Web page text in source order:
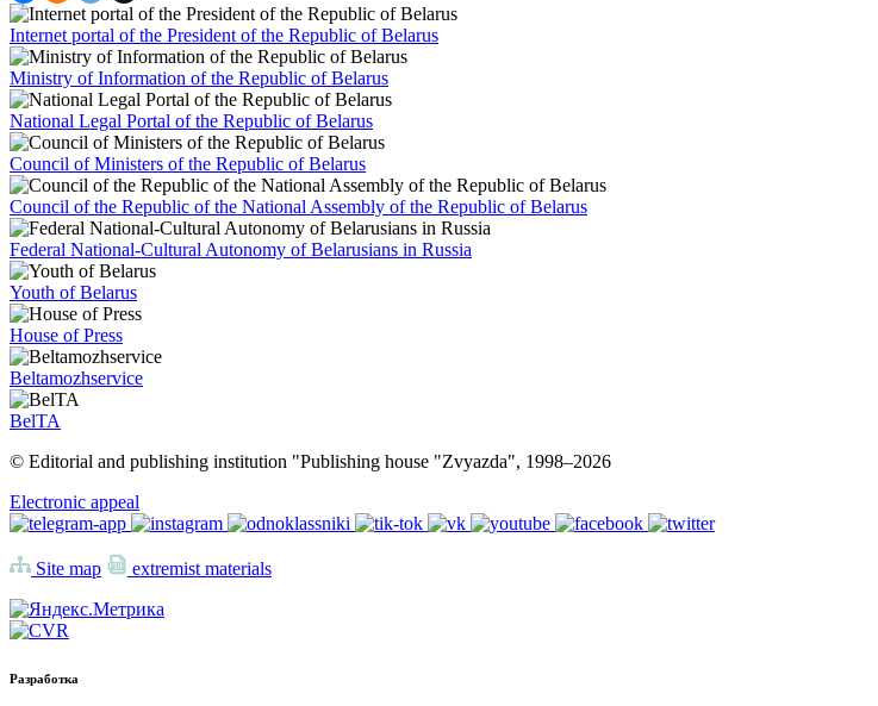
Internet portal of the President of the Republic of Belarus
Ministry of Information of the Republic of Belarus
National Legal Portal of the Republic of Belarus
Council of Ministers of the Republic of Belarus
Council of the Republic of the National Assembly of the Republic of Belarus
Federal National-Cultural Autonomy of Belarusians in Russia
Youth of Belarus
House of Press
Beltamozhservice
BelTA
© Editorial and publishing institution "Publishing house "Zvyazda", 1998–2026
Electronic appeal
Site map extremist materials
Разработка